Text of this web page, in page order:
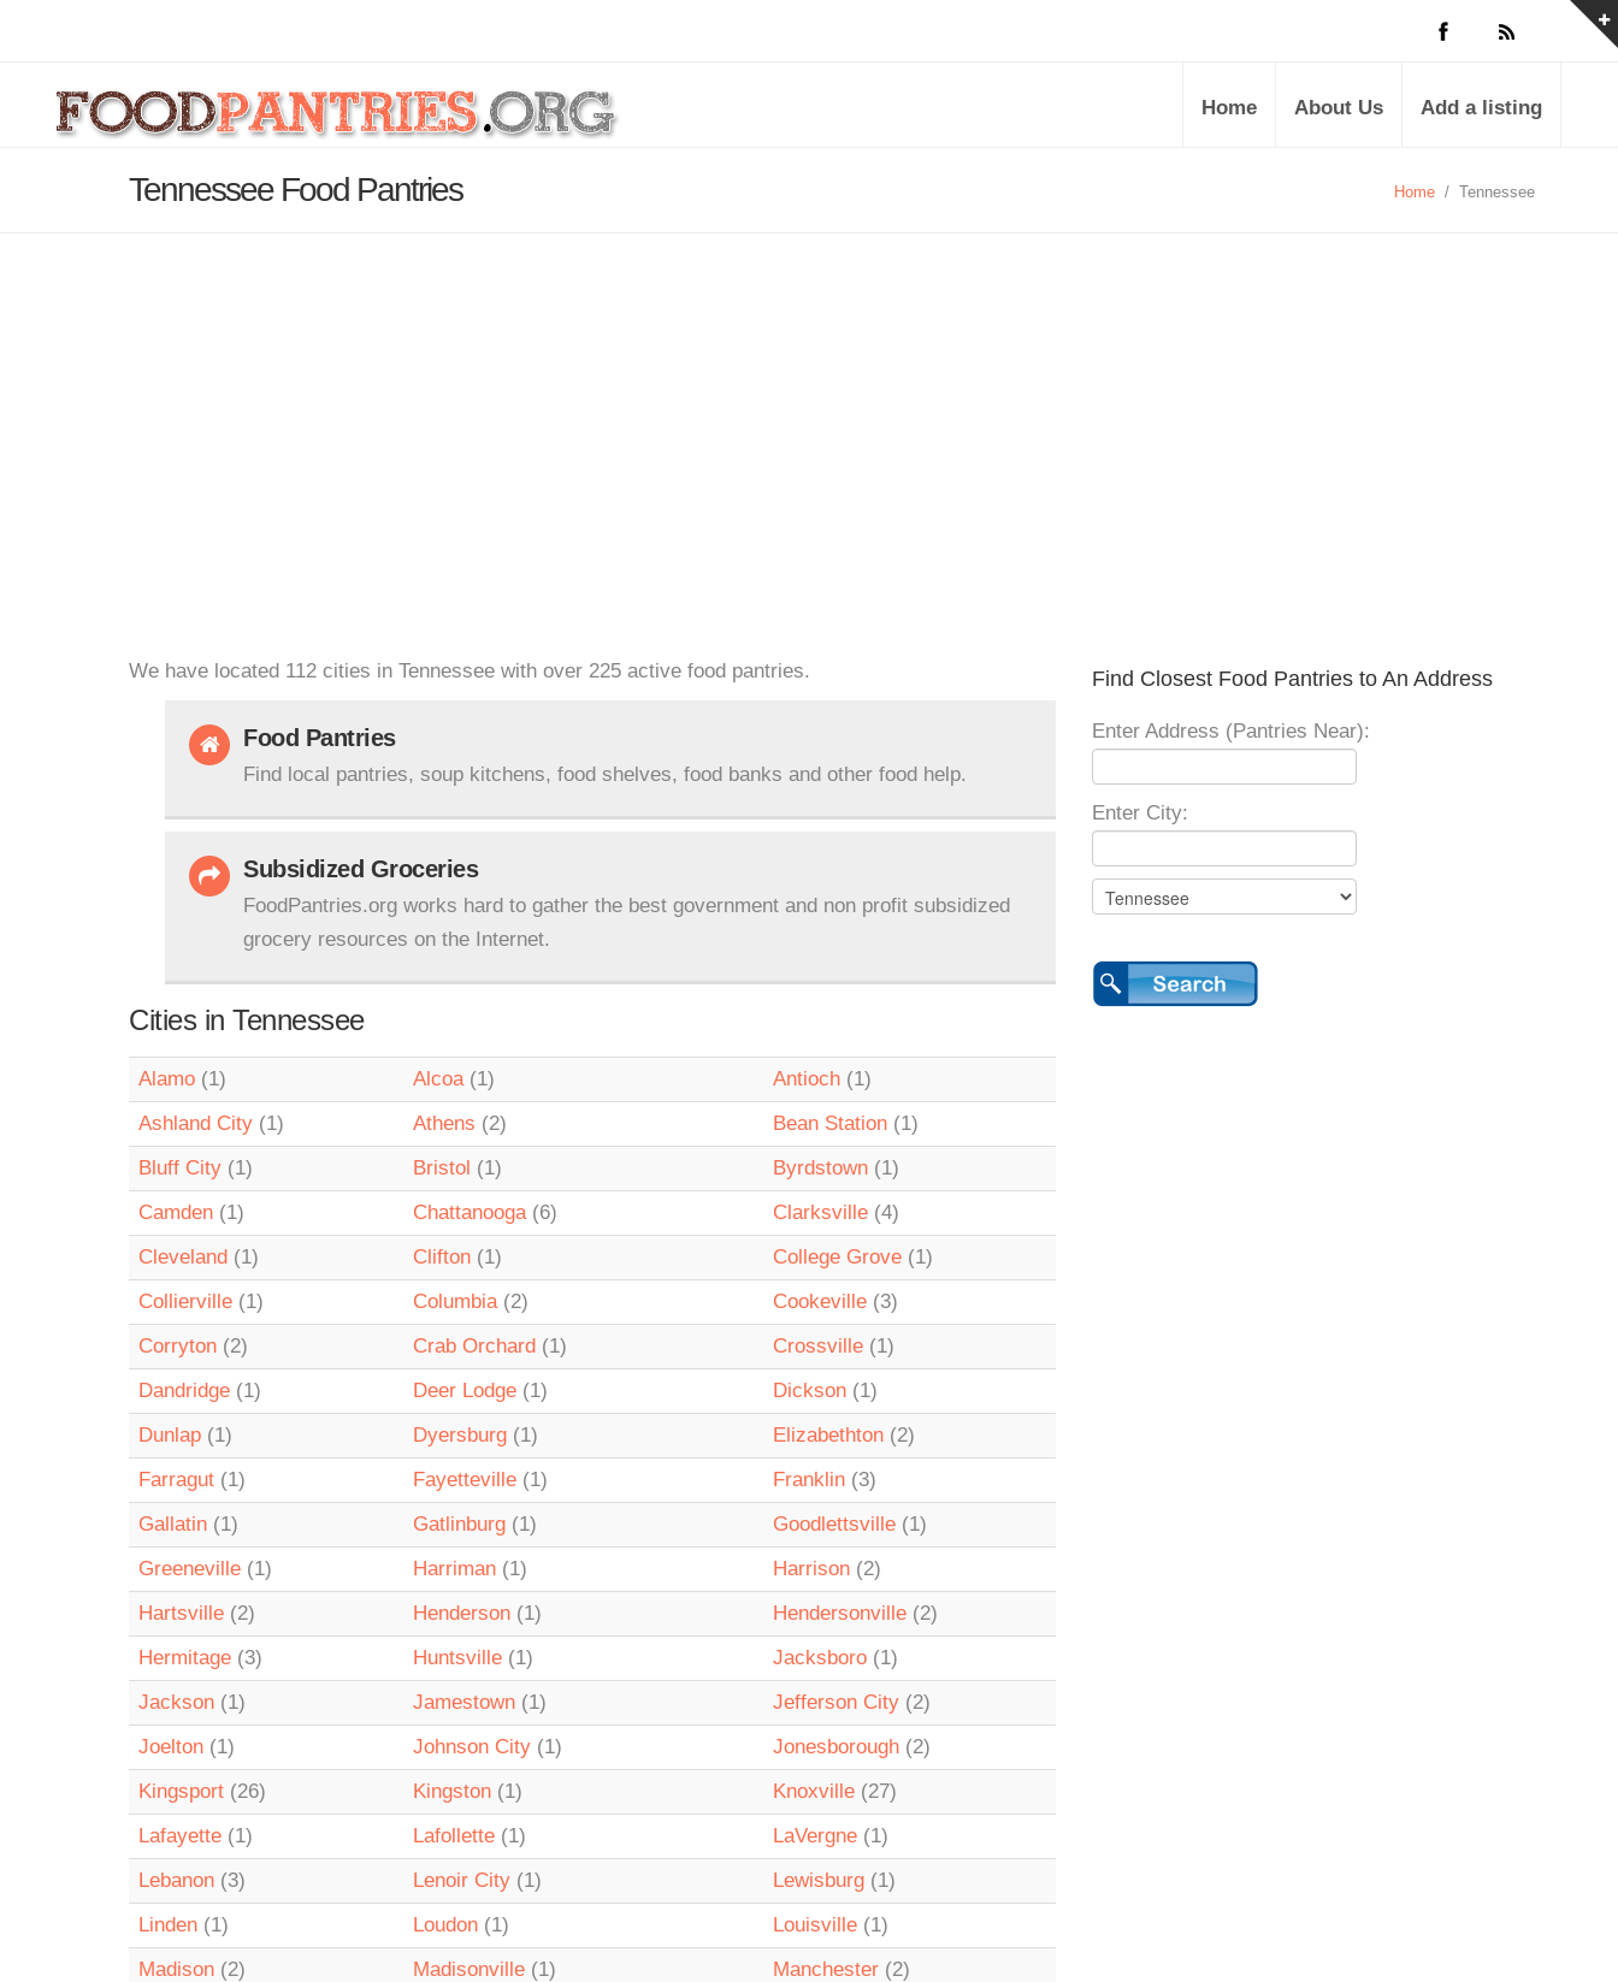
Home About Us Add a listing
Tennessee Food Pantries Home / Tennessee
We have located 112 cities in Tennessee with over 225 active food pantries.
Food Pantries
Find local pantries, soup kitchens, food shelves, food banks and other food help.
Subsidized Groceries
FoodPantries.org works hard to gather the best government and non profit subsidized
grocery resources on the Internet.
Cities in Tennessee
Alamo (1) Alcoa(1) Antioch (1)
Ashland City (1) Athens (2) Bean Station (1)
Bluff City (1) Bristol (1) Byrdstown (1)
Camden (1) Chattanooga(6) Clarksville (4)
Cleveland (1) Clifton (1) College Grove (1)
Collierville (1) Columbia(2) Cookeville (3)
Corryton (2) Crab Orchard (1) Crossville (1)
Dandridge (1) Deer Lodge (1) Dickson (1)
Dunlap (1) Dyersburg (1) Elizabethton (2)
Farragut (1) Fayetteville (1) Franklin (3)
Gallatin (1) Gatlinburg (1) Goodlettsville (1)
Greeneville (1) Harriman (1) Harrison (2)
Hartsville (2) Henderson (1) Hendersonville (2)
Hermitage (3) Huntsville (1) Jacksboro (1)
Jackson (1) Jamestown (1) Jefferson City (2)
Joelton (1) Johnson City (1) Jonesborough (2)
Kingsport (26) Kingston (1) Knoxville (27)
Lafayette (1) Lafollette (1) LaVergne (1)
Lebanon (3) Lenoir City (1) Lewisburg (1)
Linden (1) Loudon (1) Louisville (1)
Madison (2) Madisonville (1) Manchester (2)
Find Closest Food Pantries to An Address
Enter Address (Pantries Near):
Enter City: